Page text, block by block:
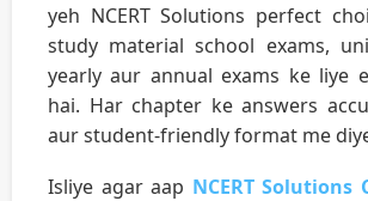
yeh NCERT Solutions perfect
study material school exams,
yearly aur annual exams ke liye
hai. Har chapter ke answers
aur student-friendly format me
Isliye agar aap NCERT Solutions